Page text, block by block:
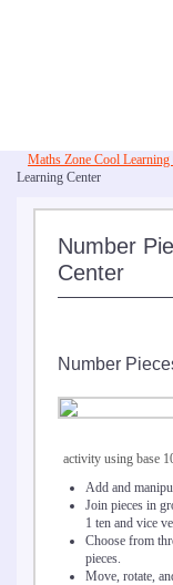
Maths Zone Cool Learning
Learning Center
Number
Center
Number
activity using base
Add and
Join pieces in
1 ten and vice
Choose from
pieces.
Move, rotate,